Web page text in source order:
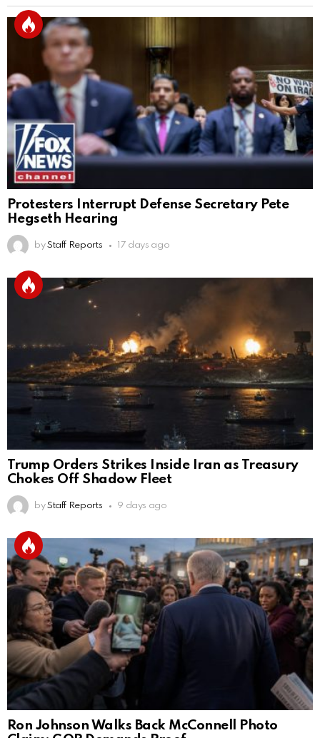
Protesters Interrupt Defense Secretary Pete
Hegseth Hearing
by Staff Reports 17 days ago
Trump Orders Strikes Inside Iran as Treasury
Chokes Off Shadow Fleet
by Staff Reports 9 days ago
Ron Johnson Walks Back McConnell Photo